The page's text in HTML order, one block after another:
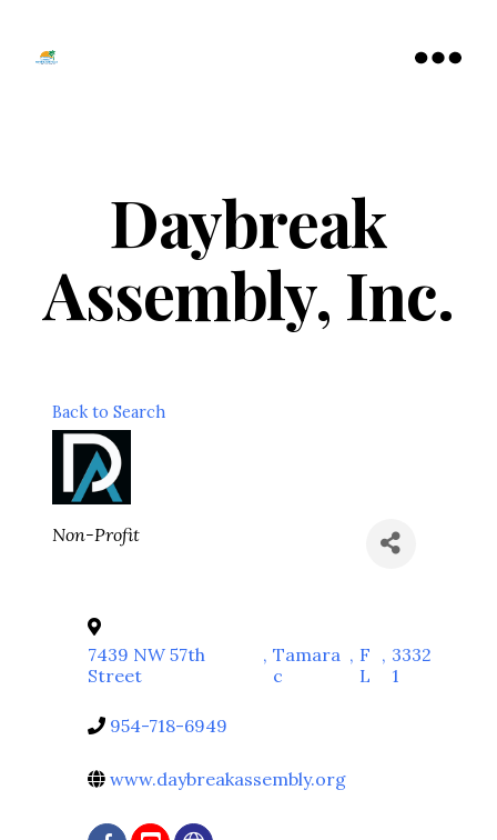
Daybreak
Assembly, Inc.
Back to Search
Categories
Non-Profit
7439 NW 57th
Street
, Tamara
c
, F
L
, 3332
1
954-718-6949
www.daybreakassembly.org